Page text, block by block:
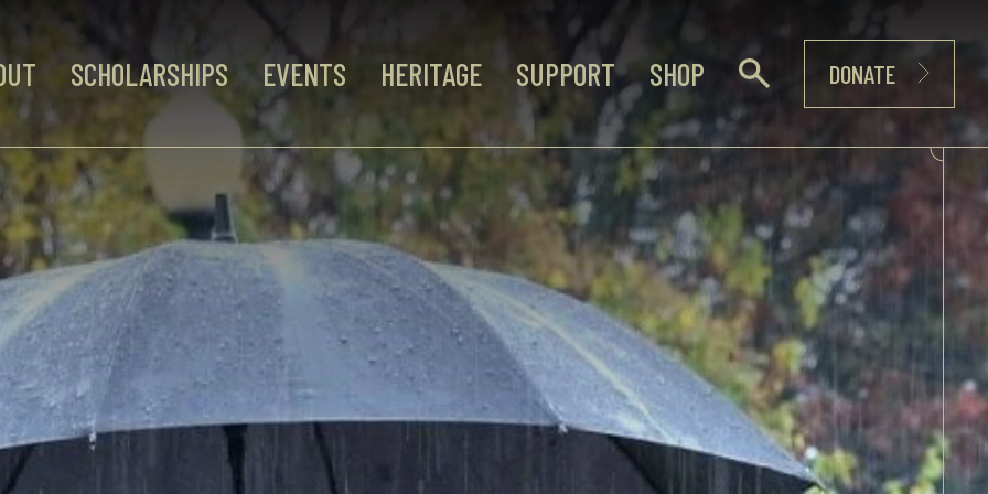
SCHOLARSHIPS EVENTS HERITAGE SUPPORT SHOP DONATE